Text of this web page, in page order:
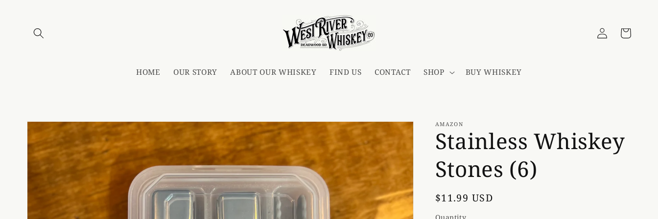
HOME OUR STORY ABOUT OUR WHISKEY FIND US CONTACT SHOP BUY WHISKEY
Log
in
Cart
Skip to
product
information
AMAZON
Stainless Whiskey
Stones (6)
Regular
price
$11.99 USD